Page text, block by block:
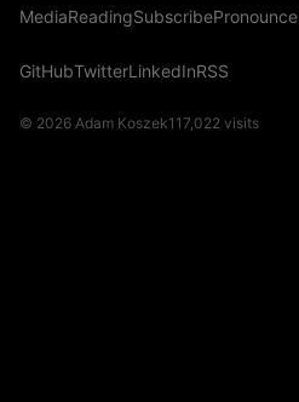
MediaReadingSubscribePronounce
GitHubTwitterLinkedInRSS
© 2026 Adam Koszek117,022 visits